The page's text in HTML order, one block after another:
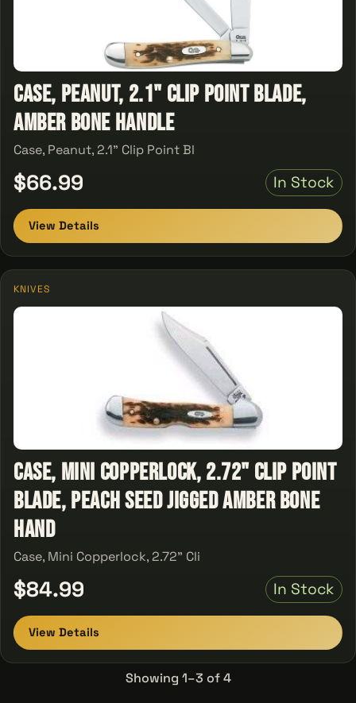
Case, Peanut, 2.1" Clip Point Blade,
Amber Bone Handle
Case, Peanut, 2.1" Clip Point Bl
$66.99 In Stock
View Details
KNIVES
Case, Mini Copperlock, 2.72" Clip Point
Blade, Peach Seed Jigged Amber Bone
Hand
Case, Mini Copperlock, 2.72" Cli
$84.99 In Stock
View Details
Showing 1–3 of 4